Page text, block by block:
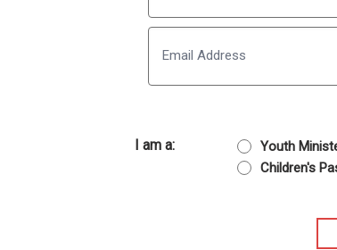
First
I am a: Youth
Children's